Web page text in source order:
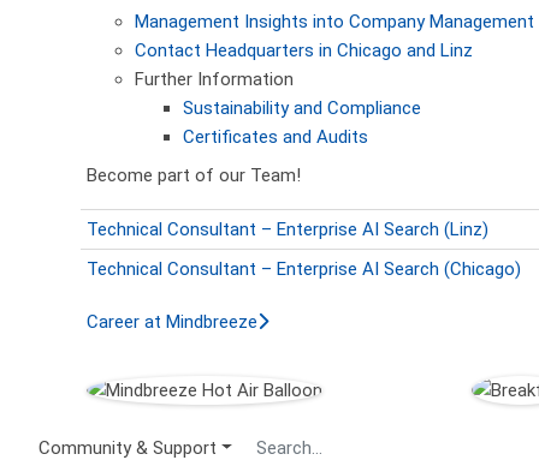
Management Insights into Company Management
Contact Headquarters in Chicago and Linz
Further Information
Sustainability and Compliance
Certificates and Audits
Become part of our Team!
Technical Consultant – Enterprise AI Search (Linz)
Technical Consultant – Enterprise AI Search (Chicago)
Career at Mindbreeze
Secondary Menu
Community & Support